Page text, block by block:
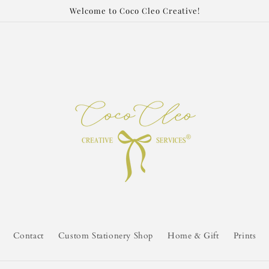
Welcome to Coco Cleo Creative!
Contact Custom Stationery Shop Home & Gift Prints